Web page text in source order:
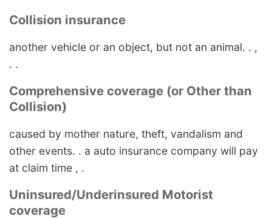
Collision insurance
another vehicle or an object, but not an animal. . ,
. .
Comprehensive coverage (or Other than
Collision)
caused by mother nature, theft, vandalism and
other events. . a auto insurance company will pay
at claim time , .
Uninsured/Underinsured Motorist
coverage